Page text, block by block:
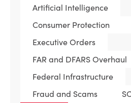
Artificial Intelligence
Consumer Protection
Executive Orders
FAR and DFARS Overhaul
Federal Infrastructure
Fraud and Scams